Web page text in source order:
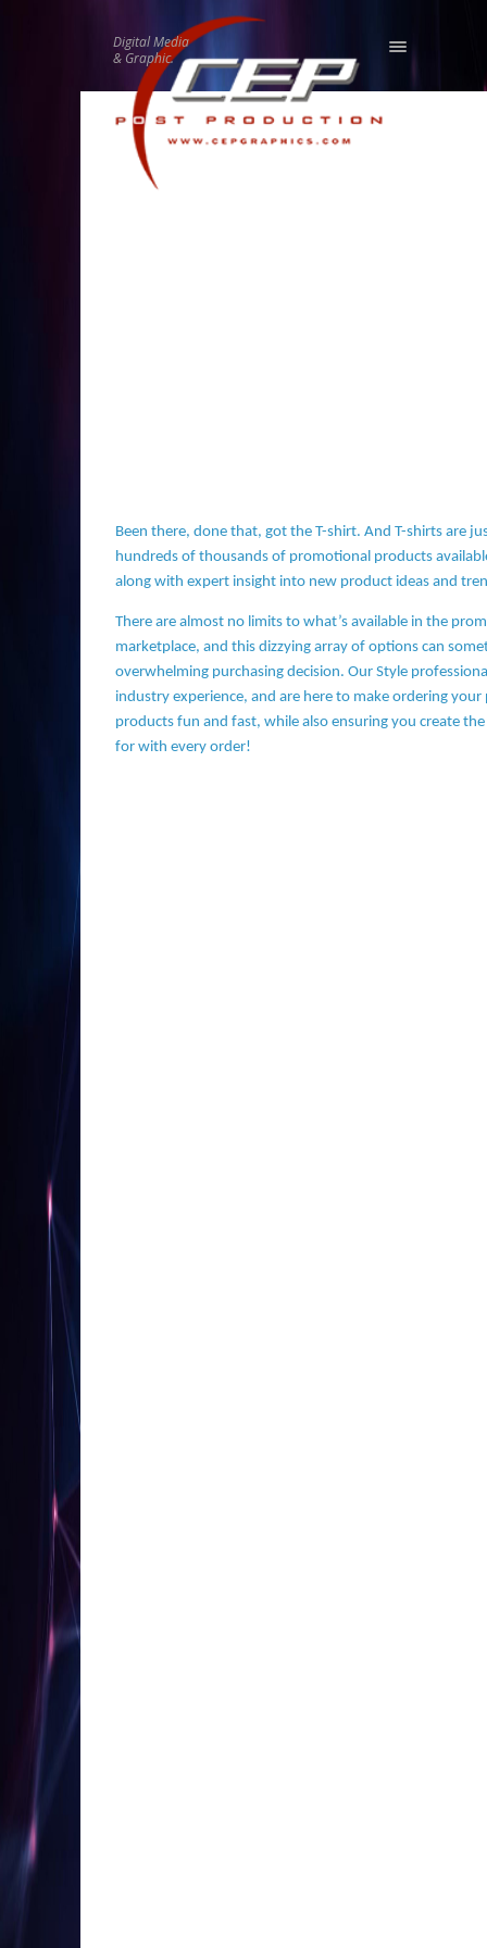
Digital Media
& Graphic.
Been there, done that, got the T-shirt. And T-shirts are
hundreds of thousands of promotional products
along with expert insight into new product ideas and
There are almost no limits to what’s available in the
marketplace, and this dizzying array of options can
overwhelming purchasing decision. Our Style
industry experience, and are here to make ordering
products fun and fast, while also ensuring you create the
for with every order!